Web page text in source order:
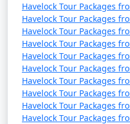
Havelock Tour Packages
Havelock Tour Packages
Havelock Tour Packages
Havelock Tour Packages
Havelock Tour Packages
Havelock Tour Packages
Havelock Tour Packages
Havelock Tour Packages
Havelock Tour Packages
Havelock Tour Packages